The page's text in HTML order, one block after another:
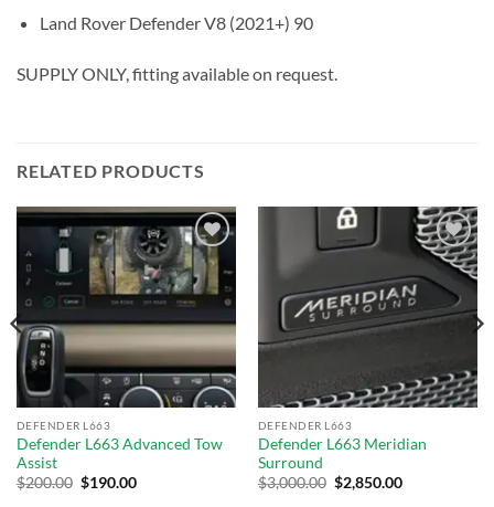
Land Rover Defender V8 (2021+) 90
SUPPLY ONLY, fitting available on request.
RELATED PRODUCTS
Add to
wishlist
DEFENDER L663
Defender L663 Advanced Tow
Assist
$200.00 $190.00
Add to
wishlist
DEFENDER L663
Defender L663 Meridian
Surround
$3,000.00 $2,850.00